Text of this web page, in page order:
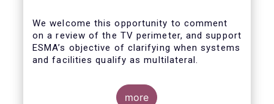
We welcome this opportunity to comment
on a review of the TV perimeter, and support
ESMA’s objective of clarifying when systems
and facilities qualify as multilateral.
more